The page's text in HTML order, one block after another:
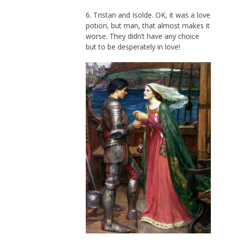
6. Tristan and Isolde. OK, it was a love
potion, but man, that almost makes it
worse. They didn’t have any choice
but to be desperately in love!